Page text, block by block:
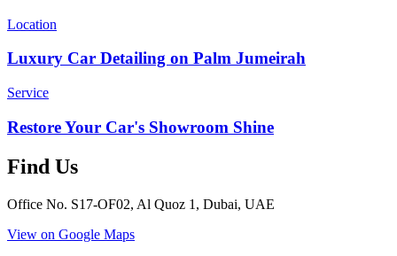
Location
Luxury Car Detailing on Palm Jumeirah
Service
Restore Your Car's Showroom Shine
Find Us
Office No. S17-OF02, Al Quoz 1, Dubai, UAE
View on Google Maps